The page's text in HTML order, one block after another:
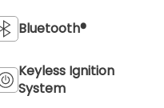
Bluetooth®
Keyless Ignition
System